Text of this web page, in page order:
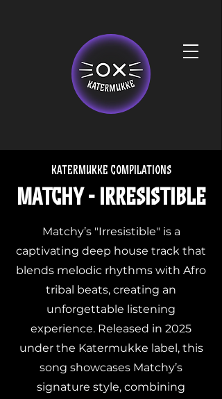
Katermukke compilations
Matchy - Irresistible
Matchy’s "Irresistible" is a
captivating deep house track that
blends melodic rhythms with Afro
tribal beats, creating an
unforgettable listening
experience. Released in 2025
under the Katermukke label, this
song showcases Matchy’s
signature style, combining